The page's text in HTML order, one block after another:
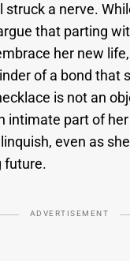
struck a nerve.
that parting
her new
of a bond that
is not an
intimate part of
even as
future.
ADVERTISEMENT